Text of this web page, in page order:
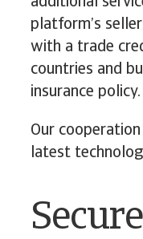
platform’s
with a trade
countries and
insurance policy.
Our
latest